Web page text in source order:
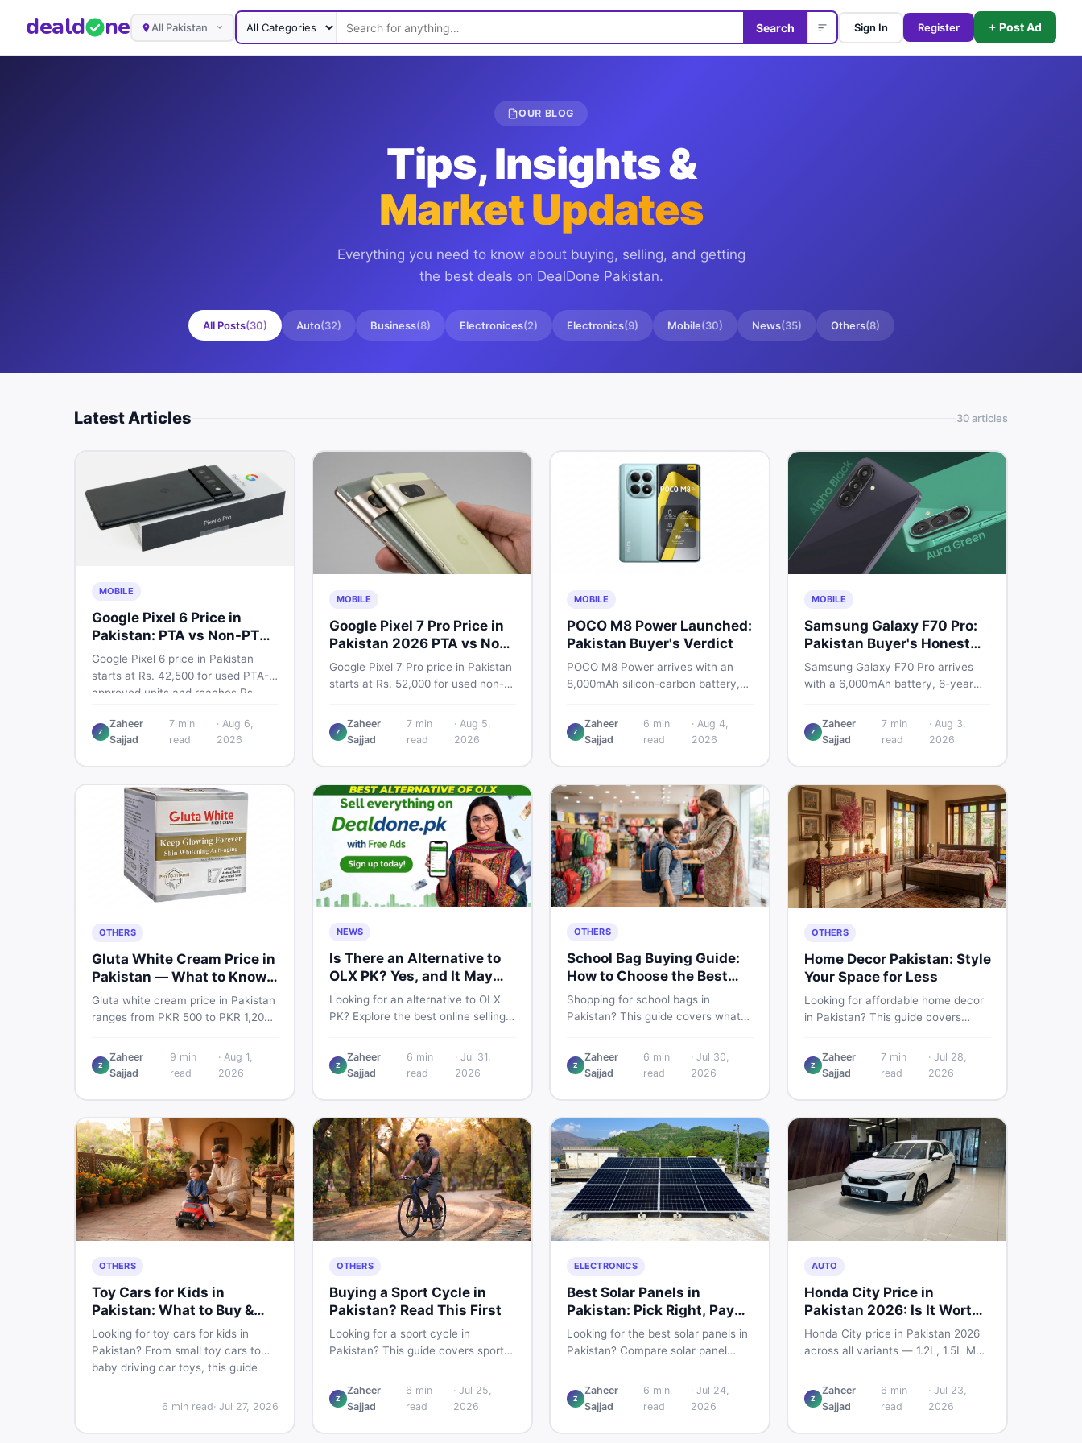
deald ne All Pakistan Search Sign In Register + Post Ad
OUR BLOG
Tips, Insights &
Market Updates
Everything you need to know about buying, selling, and getting
the best deals on DealDone Pakistan.
All Posts(30) Auto(32) Business(8) Electronices(2) Electronics(9) Mobile(30) News(35) Others(8)
Latest Articles 30articles
MOBILE
Google Pixel 6 Price in
Pakistan: PTA vs Non-PTA
Full Breakdown
Google Pixel 6 price in Pakistan
starts at Rs. 42,500 for used PTA-
approved units and reaches Rs.
Pro PTA and non-PTA rates,
storage variants, and find verified
Z
Zaheer
Sajjad
7min
read
· Aug 6,
2026
MOBILE
Google Pixel 7 Pro Price in
Pakistan 2026 PTA vs Non-
PTA Full Breakdown
Google Pixel 7 Pro price in Pakistan
starts at Rs. 52,000 for used non-
approved units. Get the full 2026
price breakdown, PTA tax guide,
Pakistan.
Z
Zaheer
Sajjad
7min
read
· Aug 5,
2026
MOBILE
POCO M8 Power Launched:
Pakistan Buyer's Verdict
POCO M8 Power arrives with an
8,000mAh silicon-carbon battery,
AMOLED display. Here is every
spec, PKR price estimate, and
need before deciding to wait or buy
now.
Z
Zaheer
Sajjad
6 min
read
·Aug 4,
2026
MOBILE
Samsung Galaxy F70 Pro:
Pakistan Buyer's Honest
Take
Samsung Galaxy F70 Pro arrives
with a 6,000mAh battery, 6-year
camera. Here is everything
Pakistani buyers need to know
and whether it deserves a place on
your shortlist in 2026.
Z
Zaheer
Sajjad
7min
read
· Aug 3,
2026
OTHERS
Gluta White Cream Price in
Pakistan — What to Know
First
Gluta white cream price in Pakistan
ranges from PKR 500 to PKR 1,200
prices, spot fakes, apply correctly,
and understand if it actually works
Z
Zaheer
Sajjad
9 min
read
· Aug 1,
2026
NEWS
Is There an Alternative to
OLX PK? Yes, and It May
Suit You Better
Looking for an alternative to OLX
PK? Explore the best online selling
Pakistan — including DealDone, the
trusted local classifieds site for
items fast.
Z
Zaheer
Sajjad
6 min
read
· Jul 31,
2026
OTHERS
School Bag Buying Guide:
How to Choose the Best
One in Pakistan
Shopping for school bags in
Pakistan? This guide covers what
every age — from size and material
to new vs used — so you spend
Z
Zaheer
Sajjad
6 min
read
· Jul 30,
2026
OTHERS
Home Decor Pakistan: Style
Your Space for Less
Looking for affordable home decor
in Pakistan? This guide covers
decoration ideas, cheap home
decor finds, and how to buy or sell
through DealDone's trusted local
marketplace.
Z
Zaheer
Sajjad
7 min
read
· Jul 28,
2026
OTHERS
Toy Cars for Kids in
Pakistan: What to Buy &
What to Skip
Looking for toy cars for kids in
Pakistan? From small toy cars to
baby driving car toys, this guide
in Pakistan, age tips, and where to
toys. Shop smart on DealDone.
6 min read· Jul 27, 2026
OTHERS
Buying a Sport Cycle in
Pakistan? Read This First
Looking for a sport cycle in
Pakistan? This guide covers sports
check, and how to find the best
deal on new or second-hand cycles
perspective.
Z
Zaheer
Sajjad
6 min
read
· Jul 25,
2026
ELECTRONICS
Best Solar Panels in
Pakistan: Pick Right, Pay
Less
Looking for the best solar panels in
Pakistan? Compare solar panel
controllers, stands, batteries,
clamps, and brushes. Find new and
Z
Zaheer
Sajjad
6 min
read
· Jul 24,
2026
AUTO
Honda City Price in
Pakistan 2026: Is It Worth
Buying?
Honda City price in Pakistan 2026
across all variants — 1.2L, 1.5L MT,
what affects the price, new vs used
breakdown, and where to find real
Z
Zaheer
Sajjad
6 min
read
· Jul 23,
2026